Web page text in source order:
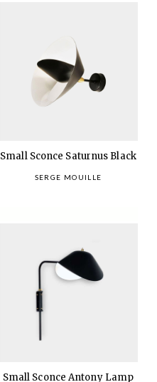
Small Sconce Saturnus Black
SERGE MOUILLE
Small Sconce Antony Lamp